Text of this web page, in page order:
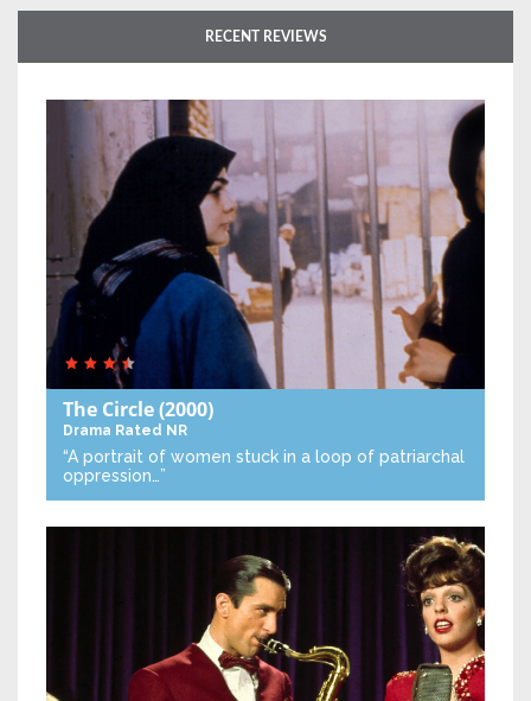
RECENT REVIEWS
The Circle(2000)
Drama Rated NR
“A portrait of women stuck in a loop of patriarchal
oppression…”